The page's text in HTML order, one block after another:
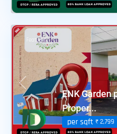
Featured
Previous
ENK Garden
Proper...
per sqft ₹ 2,799